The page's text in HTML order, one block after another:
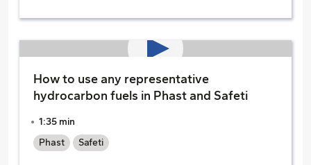
How to use any representative
hydrocarbon fuels in Phast and Safeti
1:35 min
Phast
Safeti